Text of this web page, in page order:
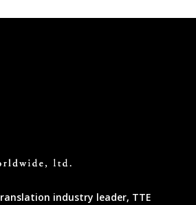
industry leader, TTE